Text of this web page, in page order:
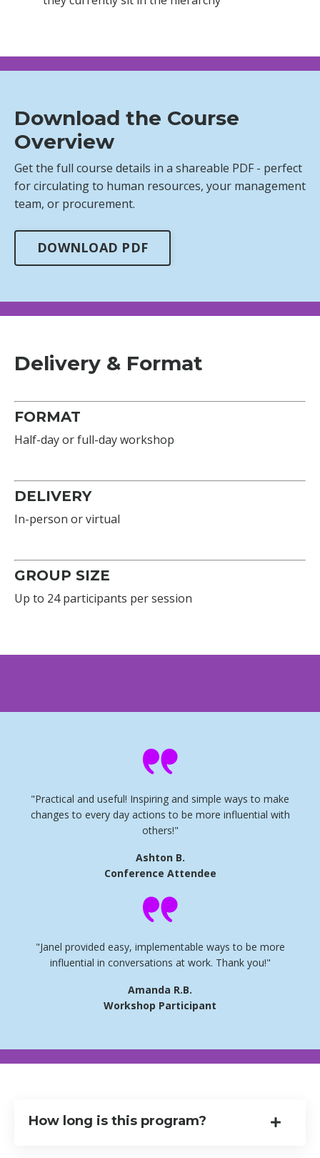
Download the Course
Overview
Get the full course details in a shareable PDF - perfect
for circulating to human resources, your management
team, or procurement.
DOWNLOAD PDF
Delivery & Format
FORMAT
Half-day or full-day workshop
DELIVERY
In-person or virtual
GROUP SIZE
Up to 24 participants per session
"Practical and useful! Inspiring and simple ways to make
changes to every day actions to be more influential with
others!"
Ashton B.
Conference Attendee
"Janel provided easy, implementable ways to be more
influential in conversations at work. Thank you!"
Amanda R.B.
Workshop Participant
How long is this program?